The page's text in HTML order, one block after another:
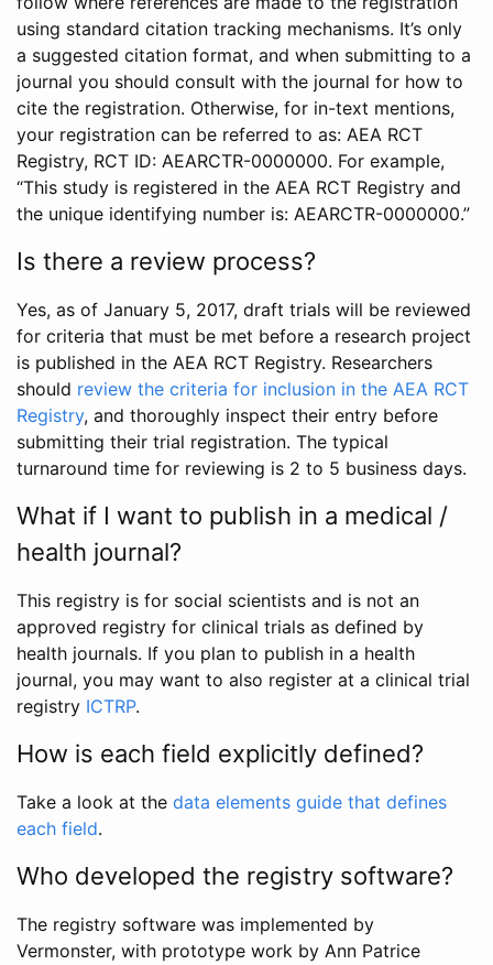
using standard citation tracking mechanisms. It’s only
a suggested citation format, and when submitting to a
journal you should consult with the journal for how to
cite the registration. Otherwise, for in-text mentions,
your registration can be referred to as: AEA RCT
Registry, RCT ID: AEARCTR-0000000. For example,
“This study is registered in the AEA RCT Registry and
the unique identifying number is: AEARCTR-0000000.”
Is there a review process?
Yes, as of January 5, 2017, draft trials will be reviewed
for criteria that must be met before a research project
is published in the AEA RCT Registry. Researchers
should review the criteria for inclusion in the AEA RCT
Registry, and thoroughly inspect their entry before
submitting their trial registration. The typical
turnaround time for reviewing is 2 to 5 business days.
What if I want to publish in a medical /
health journal?
This registry is for social scientists and is not an
approved registry for clinical trials as defined by
health journals. If you plan to publish in a health
journal, you may want to also register at a clinical trial
registry ICTRP.
How is each field explicitly defined?
Take a look at the data elements guide that defines
each field.
Who developed the registry software?
The registry software was implemented by
Vermonster, with prototype work by Ann Patrice